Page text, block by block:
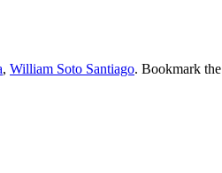
, William Soto Santiago. Bookmark the